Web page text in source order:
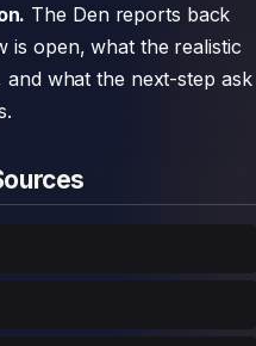
The Den reports back
is open, what the realistic
what the next-step ask